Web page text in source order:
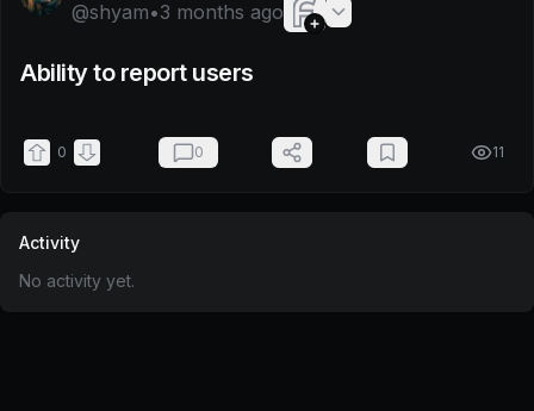
@shyam•3 months ago
Ability to report users
0 0 11
Activity
No activity yet.